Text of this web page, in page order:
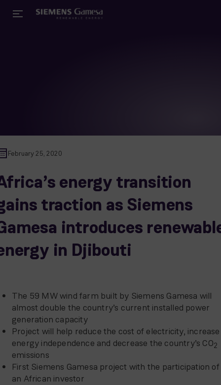
February 25, 2020
energy transition
traction as Siemens
introduces
in Djibouti
The 59 MW wind farm built by Siemens Gamesa will
almost double the country’s current installed power
generation capacity
Project will help reduce the cost of electricity, increase
energy independence and decrease the country’s CO2
emissions
First Siemens Gamesa project with the participation of
an African investor